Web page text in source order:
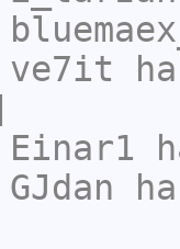
ve7it
Einar1
GJdan